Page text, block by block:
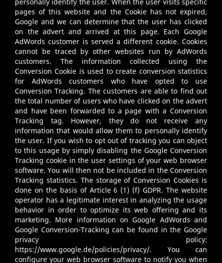
pages of this website and the Cookie has not expired,
Google and we can determine that the user has clicked
on the advert and arrived at this page. Each Google
AdWords customer is served a different cookie. Cookies
cannot be traced by other websites run by AdWords
customers. The information collected using the
Conversion Cookie is used to create conversion statistics
for AdWords customers who have opted to use
Conversion Tracking. The customers are able to find out
the total number of users who have clicked on the advert
and have been forwarded to a page with a Conversion
Tracking tag. However, they do not receive any
information that would allow them to personally identify
the user. If you wish to opt out of tracking you can object
to this usage by simply disabling the Google Conversion
Tracking cookie in the user settings of your web browser
software. You will then not be included in the Conversion
Tracking statistics. The storage of Conversion Cookies is
done on the basis of Article 6 (1) (f) GDPR. The website
operator has a legitimate interest in analyzing the usage
behavior in order to optimize its web offering and its
marketing. More information on Google AdWords and
Google Conversion-Tracking can be found in the Google
privacy policy:
https://www.google.de/policies/privacy/. You can
configure your web browser software to notify you when